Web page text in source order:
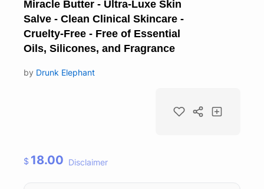
Miracle Butter - Ultra-Luxe Skin
Salve - Clean Clinical Skincare -
Cruelty-Free - Free of Essential
Oils, Silicones, and Fragrance
by Drunk Elephant
$ 18.00 Disclaimer